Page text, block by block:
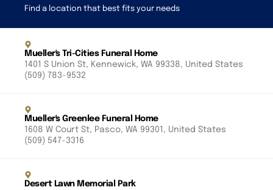
Find a location that best fits your needs
Mueller's Tri-Cities Funeral Home
1401 S Union St, Kennewick, WA 99338, United States
(509) 783-9532
Mueller's Greenlee Funeral Home
1608 W Court St, Pasco, WA 99301, United States
(509) 547-3316
Desert Lawn Memorial Park